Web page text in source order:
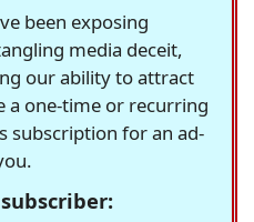
been exposing
media deceit,
our ability to attract
a one-time or recurring
subscription for an ad-